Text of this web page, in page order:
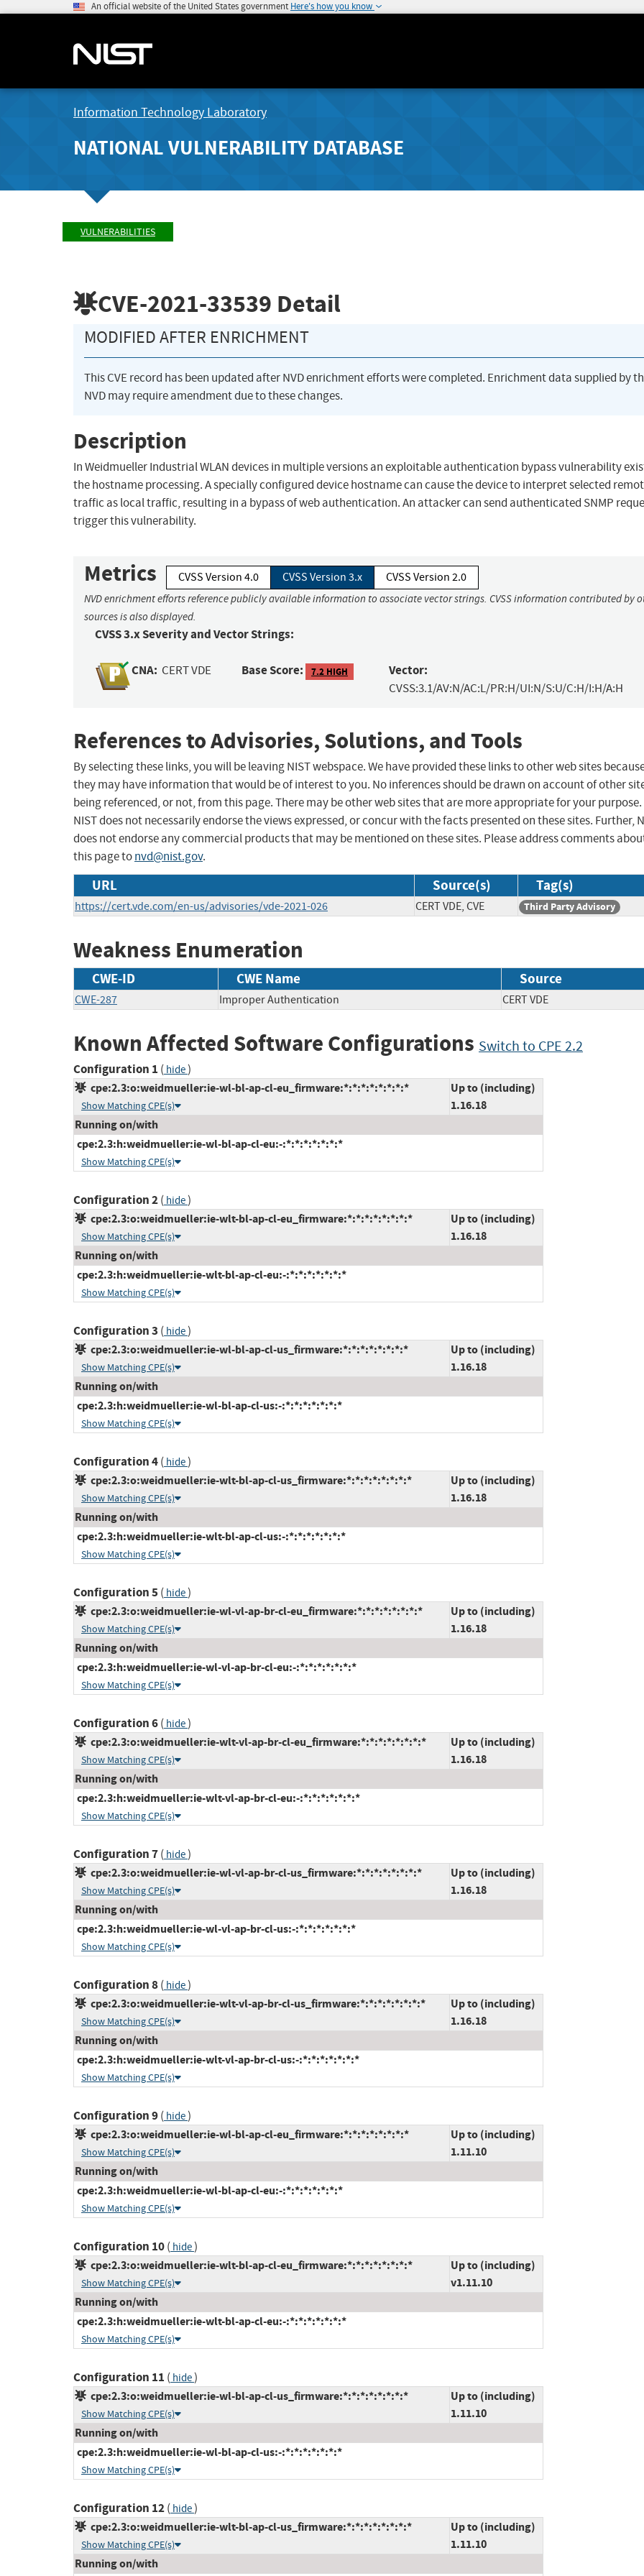
An official website of the United States government Here's how you know
Information Technology Laboratory
NATIONAL VULNERABILITY DATABASE
VULNERABILITIES
CVE-2021-33539 Detail
MODIFIED AFTER ENRICHMENT
This CVE record has been updated after NVD enrichment efforts were completed. Enrichment data supplied by
NVD may require amendment due to these changes.
Description
In Weidmueller Industrial WLAN devices in multiple versions an exploitable authentication bypass vulnerability
the hostname processing. A specially configured device hostname can cause the device to interpret selected
traffic as local traffic, resulting in a bypass of web authentication. An attacker can send authenticated SNMP
trigger this vulnerability.
Metrics CVSS Version 4.0 CVSS Version 3.x CVSS Version 2.0
NVD enrichment efforts reference publicly available information to associate vector strings. CVSS information contributed by
sources is also displayed.
CVSS 3.x Severity and Vector Strings:
CNA: CERT VDE Base Score: 7.2 HIGH Vector:
CVSS:3.1/AV:N/AC:L/PR:H/UI:N/S:U/C:H/I:H/A:H
References to Advisories, Solutions, and Tools
By selecting these links, you will be leaving NIST webspace. We have provided these links to other web sites
they may have information that would be of interest to you. No inferences should be drawn on account of other
being referenced, or not, from this page. There may be other web sites that are more appropriate for your purpose.
NIST does not necessarily endorse the views expressed, or concur with the facts presented on these sites. Further,
does not endorse any commercial products that may be mentioned on these sites. Please address comments
this page tonvd@nist.gov.
URL Source(s) Tag(s)
https://cert.vde.com/en-us/advisories/vde-2021-026 CERT VDE, CVE Third Party Advisory
Weakness Enumeration
CWE-ID CWE Name Source
CWE-287 Improper Authentication CERT VDE
Known Affected Software Configurations Switch to CPE 2.2
Configuration 1 ( hide)
cpe:2.3:o:weidmueller:ie-wl-bl-ap-cl-eu_firmware:*:*:*:*:*:*:*:*
Show Matching CPE(s)
Up to (including)
1.16.18
Running on/with
cpe:2.3:h:weidmueller:ie-wl-bl-ap-cl-eu:-:*:*:*:*:*:*:*
Show Matching CPE(s)
Configuration 2( hide)
cpe:2.3:o:weidmueller:ie-wlt-bl-ap-cl-eu_firmware:*:*:*:*:*:*:*:*
Show Matching CPE(s)
Up to (including)
1.16.18
Running on/with
cpe:2.3:h:weidmueller:ie-wlt-bl-ap-cl-eu:-:*:*:*:*:*:*:*
Show Matching CPE(s)
Configuration 3 ( hide)
cpe:2.3:o:weidmueller:ie-wl-bl-ap-cl-us_firmware:*:*:*:*:*:*:*:*
Show Matching CPE(s)
Up to (including)
1.16.18
Running on/with
cpe:2.3:h:weidmueller:ie-wl-bl-ap-cl-us:-:*:*:*:*:*:*:*
Show Matching CPE(s)
Configuration 4( hide)
cpe:2.3:o:weidmueller:ie-wlt-bl-ap-cl-us_firmware:*:*:*:*:*:*:*:*
Show Matching CPE(s)
Up to (including)
1.16.18
Running on/with
cpe:2.3:h:weidmueller:ie-wlt-bl-ap-cl-us:-:*:*:*:*:*:*:*
Show Matching CPE(s)
Configuration 5( hide)
cpe:2.3:o:weidmueller:ie-wl-vl-ap-br-cl-eu_firmware:*:*:*:*:*:*:*:*
Show Matching CPE(s)
Up to (including)
1.16.18
Running on/with
cpe:2.3:h:weidmueller:ie-wl-vl-ap-br-cl-eu:-:*:*:*:*:*:*:*
Show Matching CPE(s)
Configuration 6( hide)
cpe:2.3:o:weidmueller:ie-wlt-vl-ap-br-cl-eu_firmware:*:*:*:*:*:*:*:*
Show Matching CPE(s)
Up to (including)
1.16.18
Running on/with
cpe:2.3:h:weidmueller:ie-wlt-vl-ap-br-cl-eu:-:*:*:*:*:*:*:*
Show Matching CPE(s)
Configuration 7( hide)
cpe:2.3:o:weidmueller:ie-wl-vl-ap-br-cl-us_firmware:*:*:*:*:*:*:*:*
Show Matching CPE(s)
Up to (including)
1.16.18
Running on/with
cpe:2.3:h:weidmueller:ie-wl-vl-ap-br-cl-us:-:*:*:*:*:*:*:*
Show Matching CPE(s)
Configuration 8( hide)
cpe:2.3:o:weidmueller:ie-wlt-vl-ap-br-cl-us_firmware:*:*:*:*:*:*:*:*
Show Matching CPE(s)
Up to (including)
1.16.18
Running on/with
cpe:2.3:h:weidmueller:ie-wlt-vl-ap-br-cl-us:-:*:*:*:*:*:*:*
Show Matching CPE(s)
Configuration 9( hide)
cpe:2.3:o:weidmueller:ie-wl-bl-ap-cl-eu_firmware:*:*:*:*:*:*:*:*
Show Matching CPE(s)
Up to (including)
1.11.10
Running on/with
cpe:2.3:h:weidmueller:ie-wl-bl-ap-cl-eu:-:*:*:*:*:*:*:*
Show Matching CPE(s)
Configuration 10( hide)
cpe:2.3:o:weidmueller:ie-wlt-bl-ap-cl-eu_firmware:*:*:*:*:*:*:*:*
Show Matching CPE(s)
Up to (including)
v1.11.10
Running on/with
cpe:2.3:h:weidmueller:ie-wlt-bl-ap-cl-eu:-:*:*:*:*:*:*:*
Show Matching CPE(s)
Configuration 11 ( hide)
cpe:2.3:o:weidmueller:ie-wl-bl-ap-cl-us_firmware:*:*:*:*:*:*:*:*
Show Matching CPE(s)
Up to (including)
1.11.10
Running on/with
cpe:2.3:h:weidmueller:ie-wl-bl-ap-cl-us:-:*:*:*:*:*:*:*
Show Matching CPE(s)
Configuration 12( hide)
cpe:2.3:o:weidmueller:ie-wlt-bl-ap-cl-us_firmware:*:*:*:*:*:*:*:*
Show Matching CPE(s)
Up to (including)
1.11.10
Running on/with